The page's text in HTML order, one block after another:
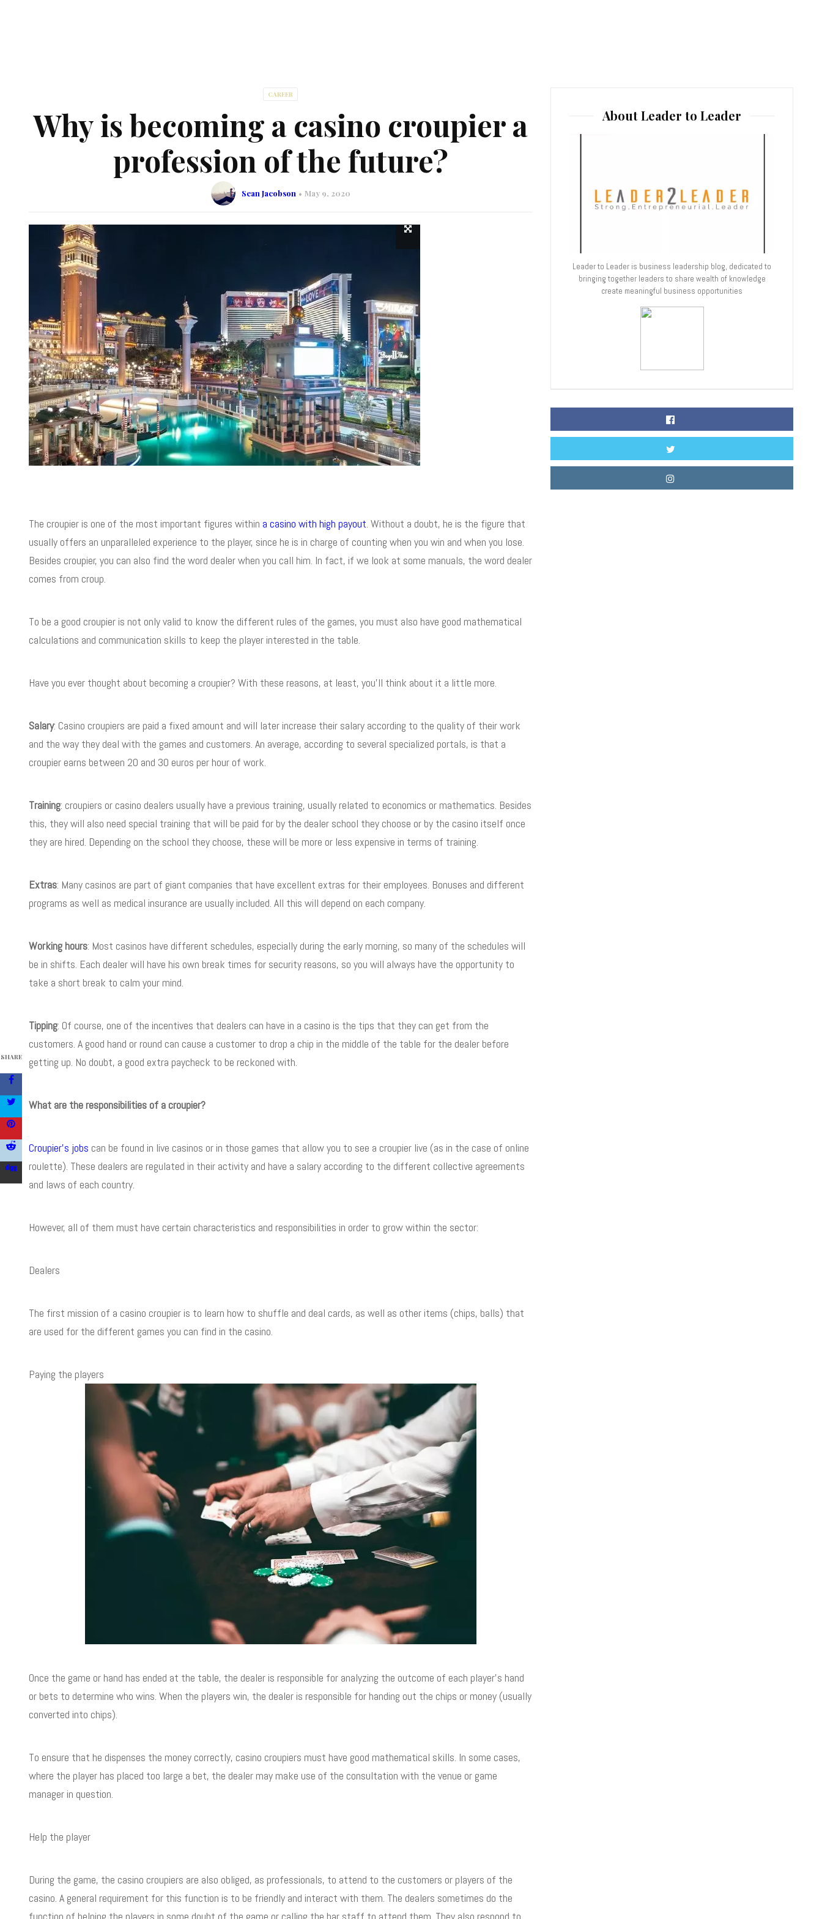
CAREER
Why is becoming a casino croupier a
profession of the future?
Sean Jacobson May 9, 2020
SHARE
The croupier is one of the most important figures within a casino with high payout. Without a doubt, he is the figure that
usually offers an unparalleled experience to the player, since he is in charge of counting when you win and when you lose.
Besides croupier, you can also find the word dealer when you call him. In fact, if we look at some manuals, the word dealer
comes from croup.
To be a good croupier is not only valid to know the different rules of the games, you must also have good mathematical
calculations and communication skills to keep the player interested in the table.
Have you ever thought about becoming a croupier? With these reasons, at least, you’ll think about it a little more.
Salary: Casino croupiers are paid a fixed amount and will later increase their salary according to the quality of their work
and the way they deal with the games and customers. An average, according to several specialized portals, is that a
croupier earns between 20 and 30 euros per hour of work.
Training: croupiers or casino dealers usually have a previous training, usually related to economics or mathematics. Besides
this, they will also need special training that will be paid for by the dealer school they choose or by the casino itself once
they are hired. Depending on the school they choose, these will be more or less expensive in terms of training.
Extras: Many casinos are part of giant companies that have excellent extras for their employees. Bonuses and different
programs as well as medical insurance are usually included. All this will depend on each company.
Working hours: Most casinos have different schedules, especially during the early morning, so many of the schedules will
be in shifts. Each dealer will have his own break times for security reasons, so you will always have the opportunity to
take a short break to calm your mind.
Tipping: Of course, one of the incentives that dealers can have in a casino is the tips that they can get from the
customers. A good hand or round can cause a customer to drop a chip in the middle of the table for the dealer before
getting up. No doubt, a good extra paycheck to be reckoned with.
What are the responsibilities of a croupier?
Croupier’s jobs can be found in live casinos or in those games that allow you to see a croupier live (as in the case of online
roulette). These dealers are regulated in their activity and have a salary according to the different collective agreements
and laws of each country.
However, all of them must have certain characteristics and responsibilities in order to grow within the sector:
Dealers
The first mission of a casino croupier is to learn how to shuffle and deal cards, as well as other items (chips, balls) that
are used for the different games you can find in the casino.
Paying the players
Once the game or hand has ended at the table, the dealer is responsible for analyzing the outcome of each player’s hand
or bets to determine who wins. When the players win, the dealer is responsible for handing out the chips or money (usually
converted into chips).
To ensure that he dispenses the money correctly, casino croupiers must have good mathematical skills. In some cases,
where the player has placed too large a bet, the dealer may make use of the consultation with the venue or game
manager in question.
Help the player
During the game, the casino croupiers are also obliged, as professionals, to attend to the customers or players of the
casino. A general requirement for this function is to be friendly and interact with them. The dealers sometimes do the
About Leader to Leader
Leader to Leader is business leadership blog, dedicated to
bringing together leaders to share wealth of knowledge
create meaningful business opportunities